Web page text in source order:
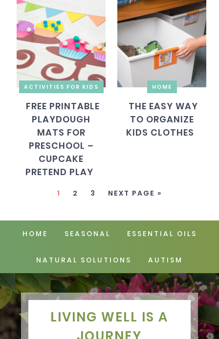
ACTIVITIES FOR KIDS
FREE PRINTABLE
PLAYDOUGH
MATS FOR
PRESCHOOL –
CUPCAKE
PRETEND PLAY
HOME
THE EASY WAY
TO ORGANIZE
KIDS CLOTHES
1 2 3 NEXT PAGE »
HOME SEASONAL ESSENTIAL OILS
NATURAL SOLUTIONS AUTISM
LIVING WELL IS A